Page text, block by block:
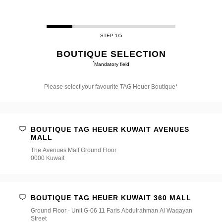
STEP 1/5
BOUTIQUE SELECTION
*Mandatory field
Please select your favourite TAG Heuer Boutique*
favourite
BOUTIQUE TAG HEUER KUWAIT AVENUES
MALL
The Avenues Mall Ground Floor
0000 Kuwait
BOUTIQUE TAG HEUER KUWAIT 360 MALL
Ground Floor - Unit G-06 11 Faris Abdulrahman Al Waqayan
Street